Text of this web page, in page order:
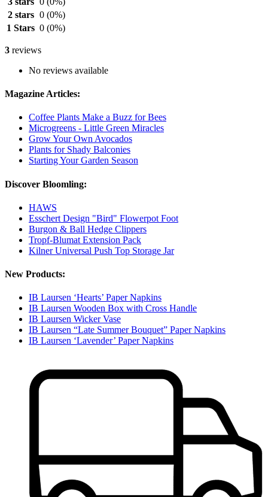
2 stars 0 (0%)
1 Stars 0 (0%)
3 reviews
No reviews available
Magazine Articles:
Coffee Plants Make a Buzz for Bees
Microgreens - Little Green Miracles
Grow Your Own Avocados
Plants for Shady Balconies
Starting Your Garden Season
Discover Bloomling:
HAWS
Esschert Design "Bird" Flowerpot Foot
Burgon & Ball Hedge Clippers
Tropf-Blumat Extension Pack
Kilner Universal Push Top Storage Jar
New Products:
IB Laursen ‘Hearts’ Paper Napkins
IB Laursen Wooden Box with Cross Handle
IB Laursen Wicker Vase
IB Laursen “Late Summer Bouquet” Paper Napkins
IB Laursen ‘Lavender’ Paper Napkins